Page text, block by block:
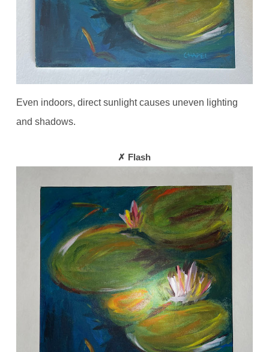
Even indoors, direct sunlight causes uneven lighting
and shadows.
✗ Flash